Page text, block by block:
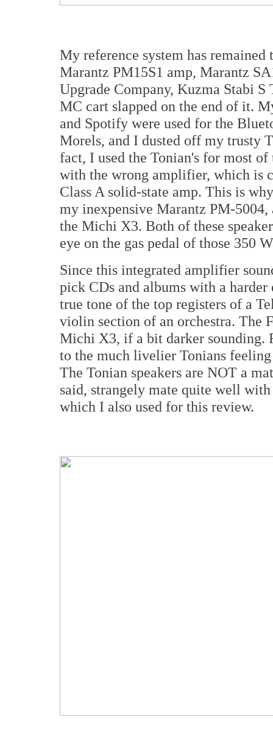
My reference system has
Marantz PM15S1 amp, Marantz
Upgrade Company, Kuzma Stabi
MC cart slapped on the end of it.
and Spotify were used for the
Morels, and I dusted off my trusty
fact, I used the Tonian's for most
with the wrong amplifier, which is
Class A solid-state amp. This is
my inexpensive Marantz PM-
the Michi X3. Both of these
eye on the gas pedal of those 350
Since this integrated amplifier
pick CDs and albums with a
true tone of the top registers of a
violin section of an orchestra. The
Michi X3, if a bit darker sounding.
to the much livelier Tonians
The Tonian speakers are NOT a
said, strangely mate quite well
which I also used for this review.